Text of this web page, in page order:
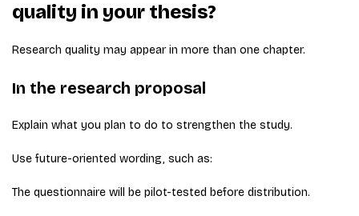
quality in your thesis?
Research quality may appear in more than one chapter.
In the research proposal
Explain what you plan to do to strengthen the study.
Use future-oriented wording, such as:
The questionnaire will be pilot-tested before distribution.